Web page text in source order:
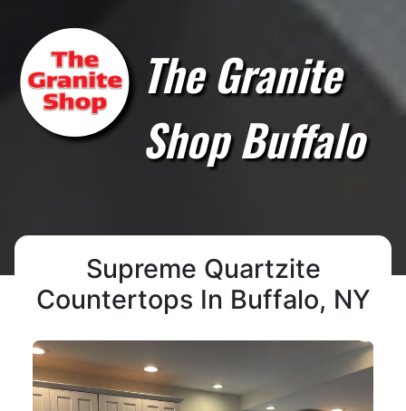
The Granite
Shop Buffalo
Supreme Quartzite
Countertops In Buffalo, NY